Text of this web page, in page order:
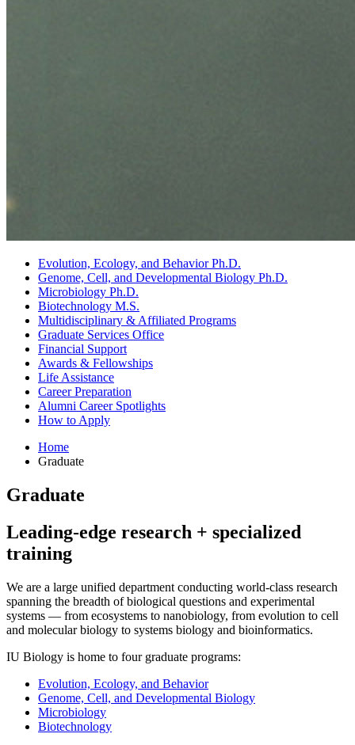
Evolution, Ecology, and Behavior Ph.D.
Genome, Cell, and Developmental Biology Ph.D.
Microbiology Ph.D.
Biotechnology M.S.
Multidisciplinary & Affiliated Programs
Graduate Services Office
Financial Support
Awards & Fellowships
Life Assistance
Career Preparation
Alumni Career Spotlights
How to Apply
Home
Graduate
Graduate
Leading-edge research + specialized
training
We are a large unified department conducting world-class research
spanning the breadth of biological questions and experimental
systems — from ecosystems to nanobiology, from evolution to cell
and molecular biology to systems biology and bioinformatics.
IU Biology is home to four graduate programs:
Evolution, Ecology, and Behavior
Genome, Cell, and Developmental Biology
Microbiology
Biotechnology